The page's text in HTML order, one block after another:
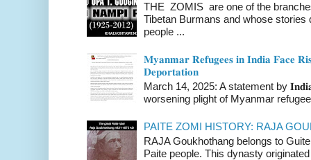
THE ZOMIS are one of the
Tibetan Burmans and whose
people ...
𝐌𝐲𝐚𝐧𝐦𝐚𝐫 𝐑𝐞𝐟𝐮𝐠𝐞𝐞𝐬 𝐢𝐧 𝐈𝐧𝐝𝐢𝐚 𝐅𝐚𝐜𝐞
𝐃𝐞𝐩𝐨𝐫𝐭𝐚𝐭𝐢𝐨𝐧
March 14, 2025: A statement by
worsening plight of Myanmar
PAITE ZOMI HISTORY: RAJA
RAJA Goukhothang belongs to
Paite people. This dynasty